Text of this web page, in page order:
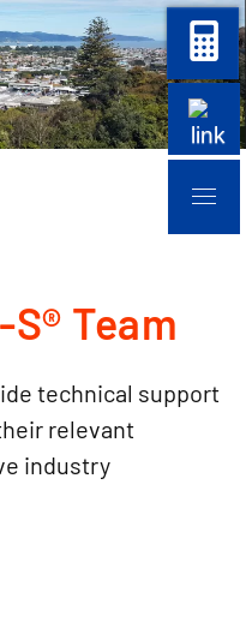
Team
technical support
relevant
industry